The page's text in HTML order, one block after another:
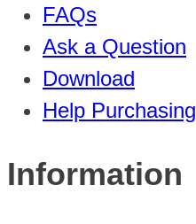
FAQs
Ask a Question
Download
Help Purchasing
Information